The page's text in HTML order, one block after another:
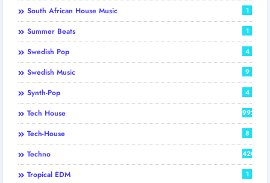
South African House Music 1
Summer Beats 1
Swedish Pop 4
Swedish Music 9
Synth-Pop 4
Tech House 992
Tech-House 8
Techno 420
Tropical EDM 1